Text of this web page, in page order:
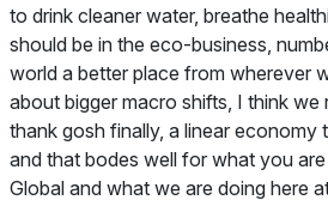
to drink cleaner water, breathe
should be in the eco-business,
world a better place from wherever
about bigger macro shifts, I think we
thank gosh finally, a linear economy
and that bodes well for what you
Global and what we are doing here